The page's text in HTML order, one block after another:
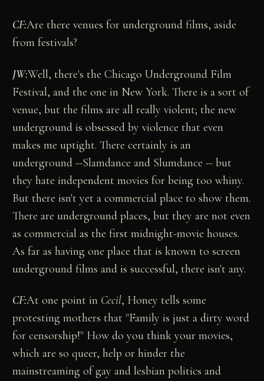
CF:Are there venues for underground films, aside
from festivals?
JW:Well, there's the Chicago Underground Film
Festival, and the one in New York. There is a sort of
venue, but the films are all really violent; the new
underground is obsessed by violence that even
makes me uptight. There certainly is an
underground --Slamdance and Slumdance -- but
they hate independent movies for being too whiny.
But there isn't yet a commercial place to show them.
There are underground places, but they are not even
as commercial as the first midnight-movie houses.
As far as having one place that is known to screen
underground films and is successful, there isn't any.
CF:At one point in Cecil, Honey tells some
protesting mothers that "Family is just a dirty word
for censorship!" How do you think your movies,
which are so queer, help or hinder the
mainstreaming of gay and lesbian politics and